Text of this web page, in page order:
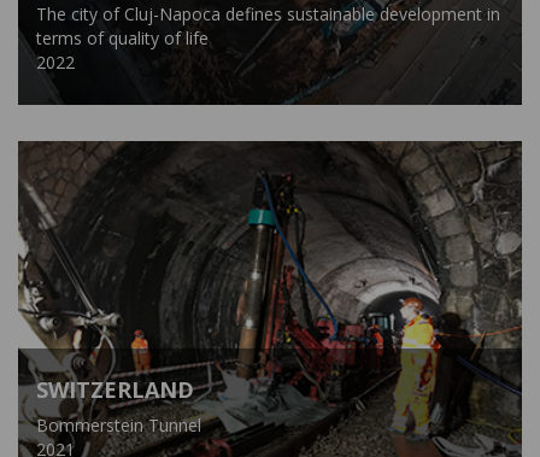
The city of Cluj-Napoca defines sustainable development in
terms of quality of life
2022
SWITZERLAND
Bommerstein Tunnel
2021